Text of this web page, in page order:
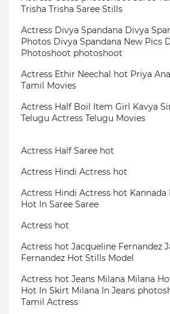
Trisha Trisha Saree Stills
Actress Divya Spandana Divya
Photos Divya Spandana New Pics
Photoshoot photoshoot
Actress Ethir Neechal hot Priya
Tamil Movies
Actress Half Boil Item Girl Kavya
Telugu Actress Telugu Movies
Actress Half Saree hot
Actress Hindi Actress hot
Actress Hindi Actress hot Kannada
Hot In Saree Saree
Actress hot
Actress hot Jacqueline Fernandez
Fernandez Hot Stills Model
Actress hot Jeans Milana Milana
Hot In Skirt Milana In Jeans
Tamil Actress